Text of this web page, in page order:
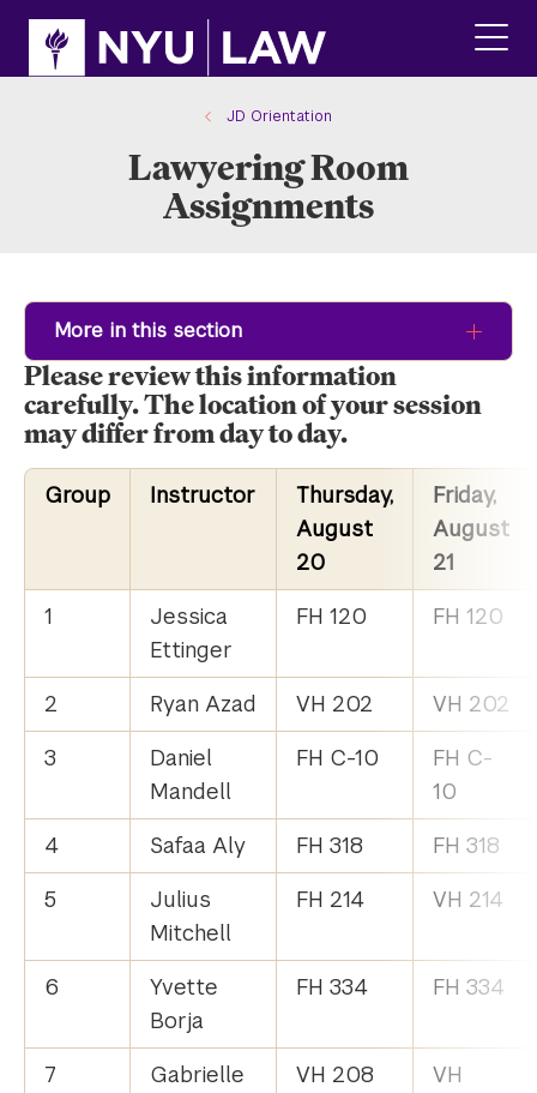
site
content
JD Orientation
Lawyering Room
Assignments
More in this section
Please review this information
carefully. The location of your session
may differ from day to day.
Group Instructor
Thursday,
August
20
Friday,
August
21
1
Jessica
Ettinger
FH 120 FH 120
2 Ryan Azad VH 202
VH 202
3
Daniel
Mandell
FH C-10
FH C-
10
4
Safaa Aly FH 318
FH 318
5
Julius
Mitchell
FH 214 VH 214
6
Yvette
Borja
FH 334 FH 334
7
Gabrielle
VH 208
VH